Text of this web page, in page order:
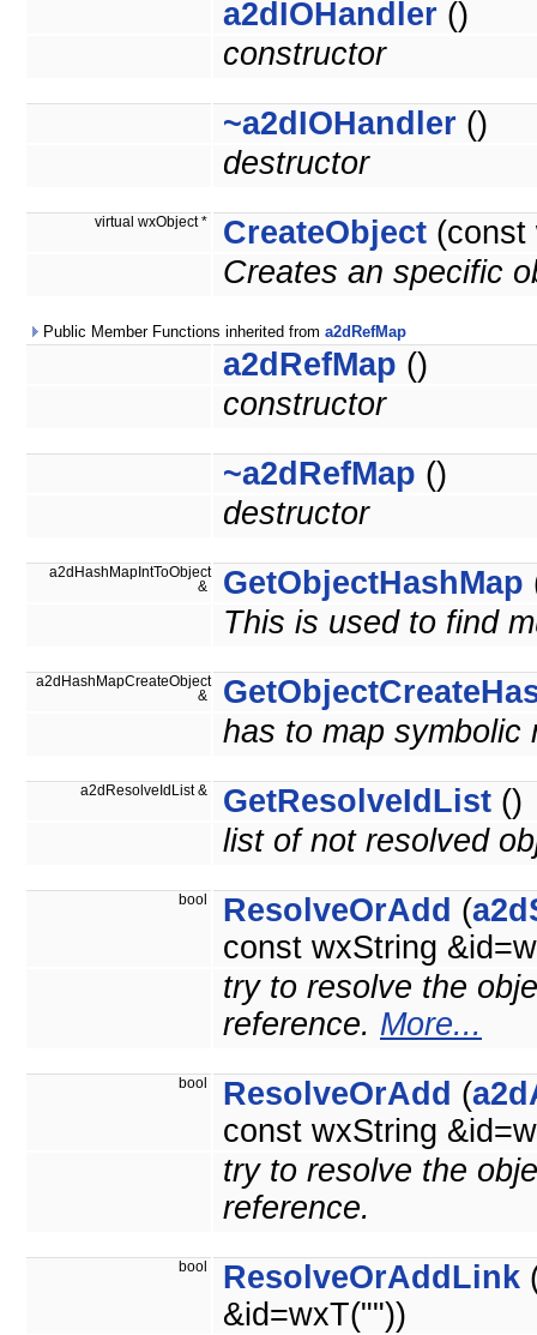
a2dIOHandler ()
constructor
~a2dIOHandler ()
destructor
virtual wxObject * CreateObject (const
Creates an specific
Public Member Functions inherited from a2dRefMap
a2dRefMap ()
constructor
~a2dRefMap ()
destructor
a2dHashMapIntToObject
&
GetObjectHashMap
This is used to find
a2dHashMapCreateObject
&
has to map symbolic
a2dResolveIdList & GetResolveIdList ()
list of not resolved
bool ResolveOrAdd (
const wxString
try to resolve the
reference. More...
bool ResolveOrAdd (
const wxString
try to resolve the
reference.
bool ResolveOrAddLink
&id=wxT(""))